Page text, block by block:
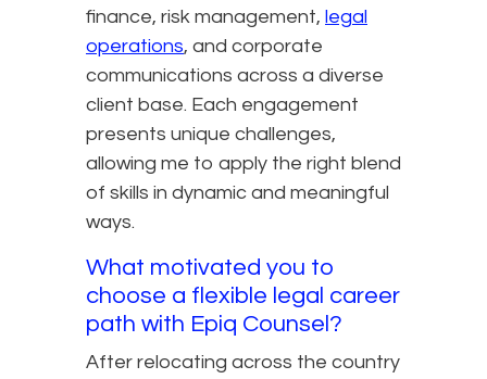
finance, risk management, legal
operations, and corporate
communications across a diverse
client base. Each engagement
presents unique challenges,
allowing me to apply the right blend
of skills in dynamic and meaningful
ways.
What motivated you to
choose a flexible legal career
path with Epiq Counsel?
After relocating across the country